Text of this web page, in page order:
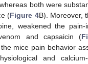
both were
(Figure 4B). Moreover,
weakened the
and capsaicin (
mice pain behavior
and